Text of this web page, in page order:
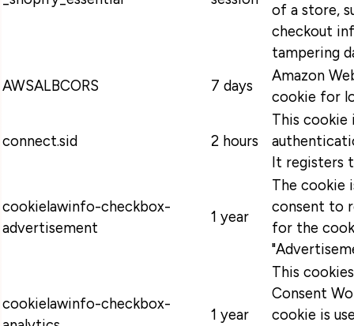
of a store,
checkout
tampering
AWSALBCORS
7 days
Amazon
cookie for
connect.sid 2 hours
This cookie
It registers
cookielawinfo-checkbox-
advertisement
1 year
The cookie
consent to
for the
cookielawinfo-checkbox-
1 year
This
Consent
cookie is